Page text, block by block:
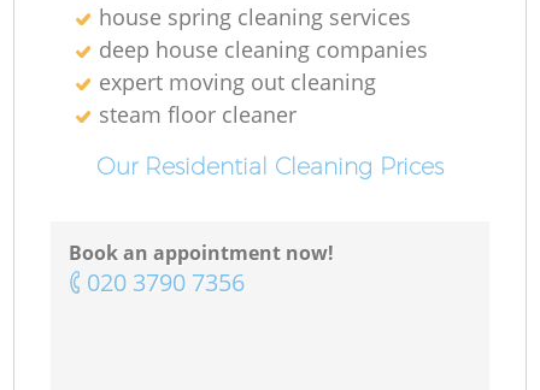
house spring cleaning services
deep house cleaning companies
expert moving out cleaning
steam floor cleaner
Our Residential Cleaning Prices
Book an appointment now!
‎020 3790 7356